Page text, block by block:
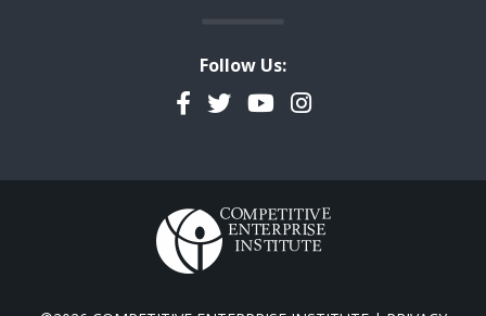
Follow Us:
Facebook
TwitterYouTubeInstagram